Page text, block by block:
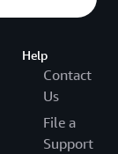
Help
Contact
Us
File a
Support